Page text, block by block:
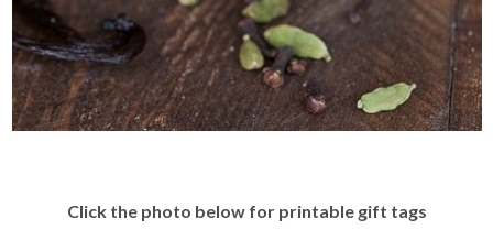
Click the photo below for printable gift tags